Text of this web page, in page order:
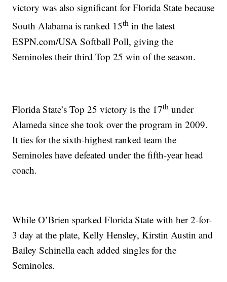
victory was also significant for Florida State because
South Alabama is ranked 15th in the latest
ESPN.com/USA Softball Poll, giving the
Seminoles their third Top 25 win of the season.
Florida State’s Top 25 victory is the 17th under
Alameda since she took over the program in 2009.
It ties for the sixth-highest ranked team the
Seminoles have defeated under the fifth-year head
coach.
While O’Brien sparked Florida State with her 2-for-
3 day at the plate, Kelly Hensley, Kirstin Austin and
Bailey Schinella each added singles for the
Seminoles.